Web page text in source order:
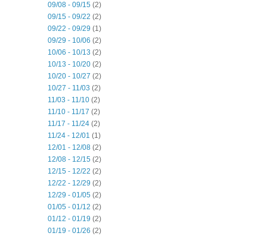
09/08 - 09/15 (2)
09/15 - 09/22 (2)
09/22 - 09/29 (1)
09/29 - 10/06 (2)
10/06 - 10/13 (2)
10/13 - 10/20 (2)
10/20 - 10/27 (2)
10/27 - 11/03 (2)
11/03 - 11/10 (2)
11/10 - 11/17 (2)
11/17 - 11/24 (2)
11/24 - 12/01 (1)
12/01 - 12/08 (2)
12/08 - 12/15 (2)
12/15 - 12/22 (2)
12/22 - 12/29 (2)
12/29 - 01/05 (2)
01/05 - 01/12 (2)
01/12 - 01/19 (2)
01/19 - 01/26 (2)